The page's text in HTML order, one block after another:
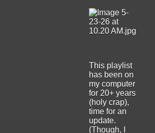
This playlist
has been on
my computer
for 20+ years
(holy crap),
time for an
update.
(Though, I